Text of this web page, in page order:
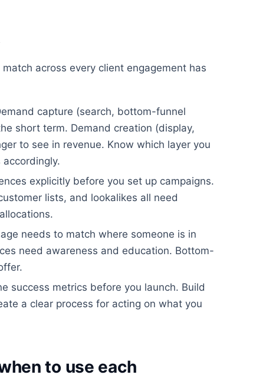
across every client engagement has
capture (search, bottom-funnel
short term. Demand creation (display,
to see in revenue. Know which layer you
explicitly before you set up campaigns.
lists, and lookalikes all need
needs to match where someone is in
need awareness and education. Bottom-
success metrics before you launch. Build
a clear process for acting on what you
to use each